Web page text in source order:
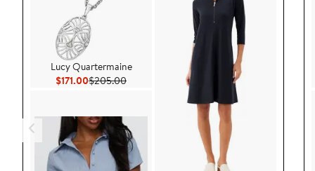
Lucy Quartermaine
$171.00Current Price $171.00
$205.00Previous Price $205.00